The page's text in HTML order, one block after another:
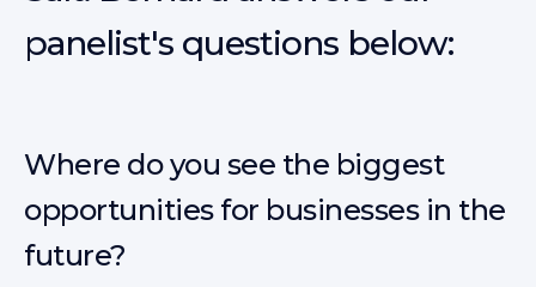
panelist's questions below:
Where do you see the biggest
opportunities for businesses in the
future?